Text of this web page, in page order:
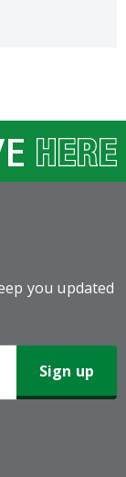
you updated